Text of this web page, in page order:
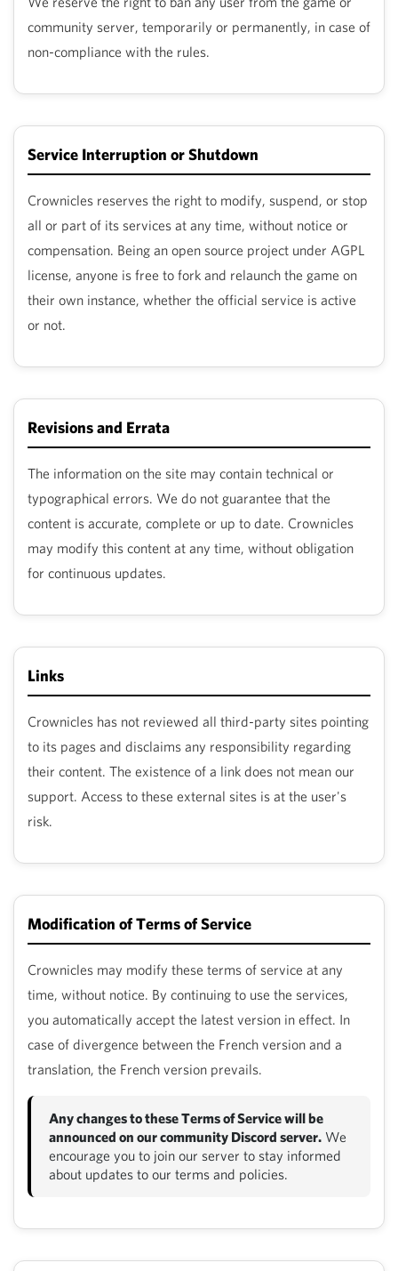
community server, temporarily or permanently, in case of
non-compliance with the rules.
Service Interruption or Shutdown
Crownicles reserves the right to modify, suspend, or stop
all or part of its services at any time, without notice or
compensation. Being an open source project under AGPL
license, anyone is free to fork and relaunch the game on
their own instance, whether the official service is active
or not.
Revisions and Errata
The information on the site may contain technical or
typographical errors. We do not guarantee that the
content is accurate, complete or up to date. Crownicles
may modify this content at any time, without obligation
for continuous updates.
Links
Crownicles has not reviewed all third-party sites pointing
to its pages and disclaims any responsibility regarding
their content. The existence of a link does not mean our
support. Access to these external sites is at the user's
risk.
Modification of Terms of Service
Crownicles may modify these terms of service at any
time, without notice. By continuing to use the services,
you automatically accept the latest version in effect. In
case of divergence between the French version and a
translation, the French version prevails.
Any changes to these Terms of Service will be
announced on our community Discord server. We
encourage you to join our server to stay informed
about updates to our terms and policies.